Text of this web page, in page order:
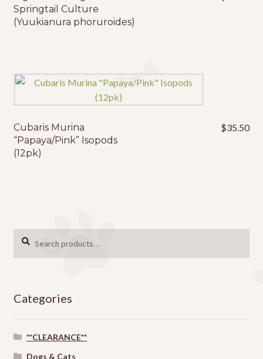
Springtail Culture
(Yuukianura phoruroides)
Cubaris Murina
“Papaya/Pink” Isopods
(12pk)
$35.50
Search
SEARCH
Categories
**CLEARANCE**
Dogs & Cats